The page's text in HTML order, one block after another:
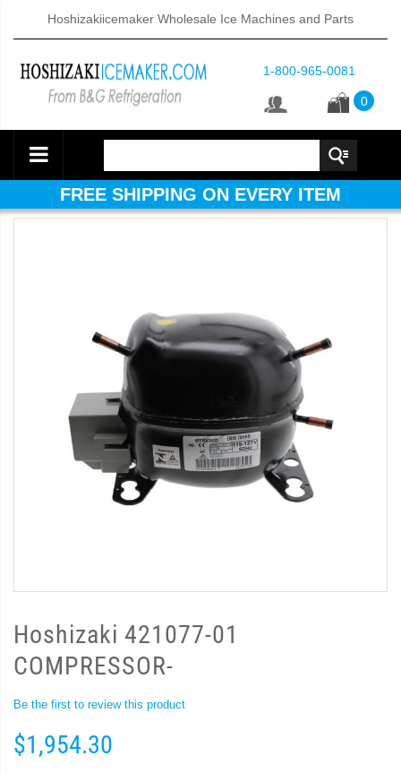
Hoshizakiicemaker Wholesale Ice Machines and Parts
1-800-965-0081
0
FREE SHIPPING ON EVERY ITEM
Hoshizaki 421077-01
COMPRESSOR-
Be the first to review this product
$1,954.30